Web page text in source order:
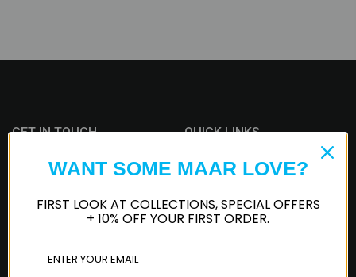
GET IN TOUCH
iMessage
QUICK LINKS
Track Order
Customer Service
WANT SOME MAAR LOVE?
FIRST LOOK AT COLLECTIONS, SPECIAL OFFERS
+ 10% OFF YOUR FIRST ORDER.